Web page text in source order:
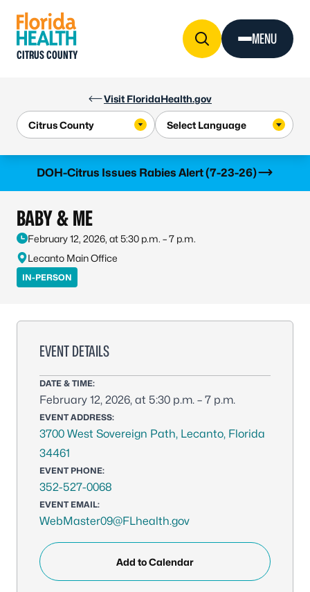
Visit FloridaHealth.gov
CITRUS COUNTY
MENU
DOH-Citrus Issues Rabies Alert (7-23-26)
Learn more
BABY & ME
February 12, 2026, at 5:30 p.m. – 7 p.m.
Lecanto Main Office
IN-PERSON
EVENT DETAILS
DATE & TIME:
February 12, 2026, at 5:30 p.m. – 7 p.m.
EVENT ADDRESS:
3700 West Sovereign Path, Lecanto, Florida
34461
EVENT PHONE:
352-527-0068
EVENT EMAIL:
WebMaster09@FLhealth.gov
Add to Calendar